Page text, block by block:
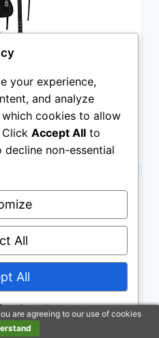
Trail Saddle Set Leather
Comfortable Ride
Set (Black, 16 Inch)
Barrel Saddle 15in Brown/
are agreeing to our use of cookies
your experience,
and analyze
cookies to allow
Click Accept All to
decline non-essential
All
All